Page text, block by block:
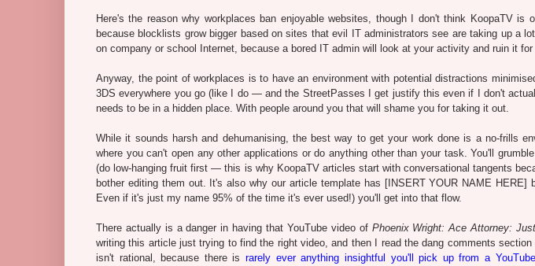
Here's the reason why workplaces ban enjoyable websites, though I don't think KoopaTV
because blocklists grow bigger based on sites that evil IT administrators see are taking up a
on company or school Internet, because a bored IT admin will look at your activity and ruin it for
Anyway, the point of workplaces is to have an environment with potential distractions
3DS everywhere you go (like I do — and the StreetPasses I get justify this even if I don't
needs to be in a hidden place. With people around you that will shame you for taking it out.
While it sounds harsh and dehumanising, the best way to get your work done is a no-frills
where you can't open any other applications or do anything other than your task. You'll
(do low-hanging fruit first — this is why KoopaTV articles start with conversational tangents
bother editing them out. It's also why our article template has [INSERT YOUR NAME
Even if it's just my name 95% of the time it's ever used!) you'll get into that flow.
There actually is a danger in having that YouTube video of Phoenix Wright: Ace Attorney:
writing this article just trying to find the right video, and then I read the dang comments
isn't rational, because there israrely ever anything insightful you'll pick up from a